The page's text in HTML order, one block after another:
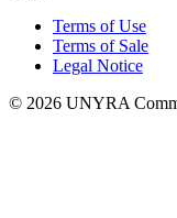
Terms of Use
Terms of Sale
Legal Notice
© 2026 UNYRA